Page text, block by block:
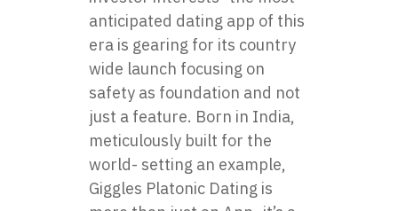
anticipated dating app of this
era is gearing for its country
wide launch focusing on
safety as foundation and not
just a feature. Born in India,
meticulously built for the
world- setting an example,
Giggles Platonic Dating is